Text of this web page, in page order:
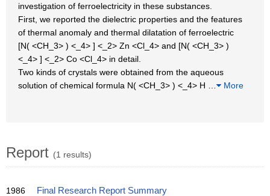
investigation of ferroelectricity in these substances.
First, we reported the dielectric properties and the features
of thermal anomaly and thermal dilatation of ferroelectric
[N( <CH_3> ) <_4> ] <_2> Zn <Cl_4> and [N( <CH_3> )
<_4> ] <_2> Co <Cl_4> in detail.
Two kinds of crystals were obtained from the aqueous
solution of chemical formula N( <CH_3> ) <_4> H
More
Report (1 results)
1986 Final Research Report Summary